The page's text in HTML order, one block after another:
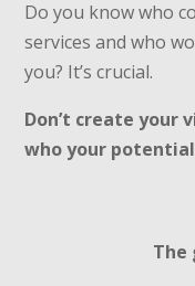
Do you know who
services and who
you? It’s crucial.
Don’t create your
who your
The